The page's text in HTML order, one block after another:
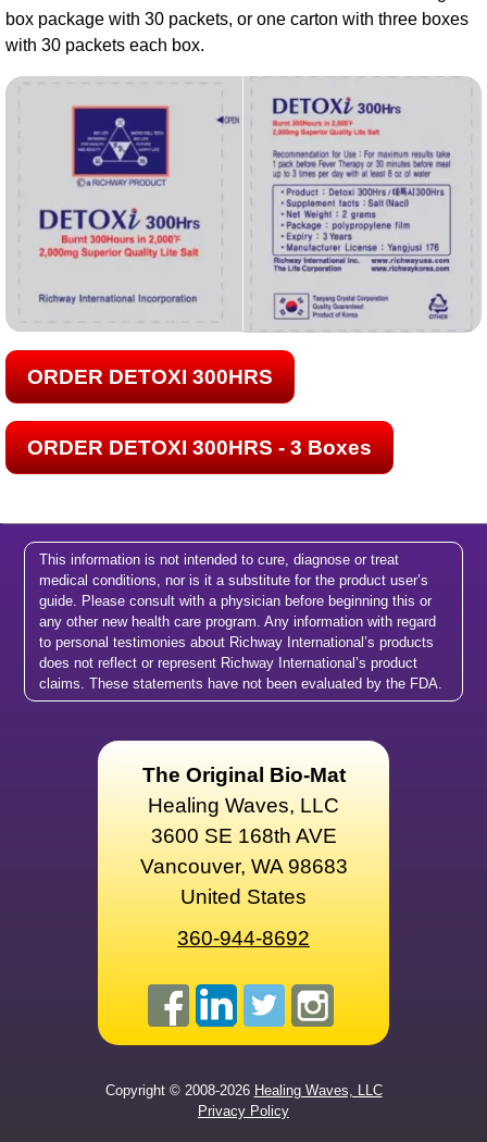
box package with 30 packets, or one carton with three boxes
with 30 packets each box.
ORDER DETOXI 300HRS
ORDER DETOXI 300HRS - 3 Boxes
This information is not intended to cure, diagnose or treat
medical conditions, nor is it a substitute for the product user’s
guide. Please consult with a physician before beginning this or
any other new health care program. Any information with regard
to personal testimonies about Richway International’s products
does not reflect or represent Richway International’s product
claims. These statements have not been evaluated by the FDA.
The Original Bio-Mat
Healing Waves, LLC
3600 SE 168th AVE
Vancouver, WA 98683
United States
360-944-8692
Copyright © 2008-2026 Healing Waves, LLC
Privacy Policy